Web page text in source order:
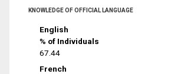
KNOWLEDGE OF OFFICIAL LANGUAGE
English
% of Individuals
67.44
French